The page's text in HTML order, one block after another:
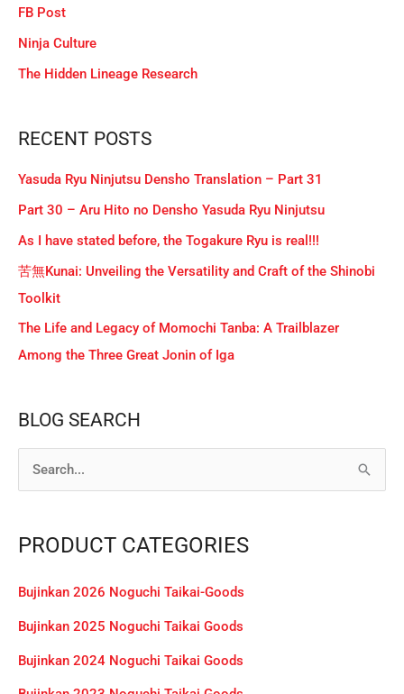
FB Post
Ninja Culture
The Hidden Lineage Research
RECENT POSTS
Yasuda Ryu Ninjutsu Densho Translation – Part 31
Part 30 – Aru Hito no Densho Yasuda Ryu Ninjutsu
As I have stated before, the Togakure Ryu is real!!!
苦無Kunai: Unveiling the Versatility and Craft of the Shinobi
Toolkit
The Life and Legacy of Momochi Tanba: A Trailblazer
Among the Three Great Jonin of Iga
BLOG SEARCH
r
f
o
r
PRODUCT CATEGORIES
Bujinkan 2026 Noguchi Taikai-Goods
Bujinkan 2025 Noguchi Taikai Goods
Bujinkan 2024 Noguchi Taikai Goods